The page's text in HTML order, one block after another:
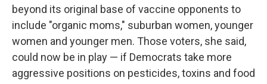
beyond its original base of vaccine opponents to
include "organic moms," suburban women, younger
women and younger men. Those voters, she said,
could now be in play — if Democrats take more
aggressive positions on pesticides, toxins and food